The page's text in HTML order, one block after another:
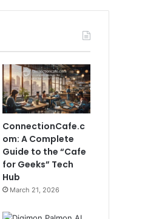
ConnectionCafe.c
om: A Complete
Guide to the “Cafe
for Geeks” Tech
Hub
March 21, 2026